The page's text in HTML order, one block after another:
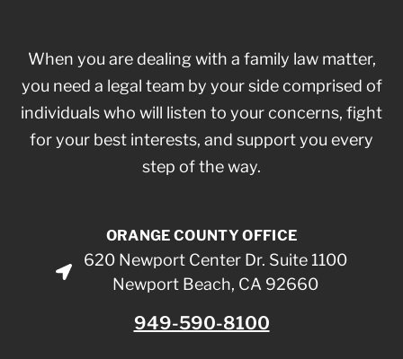
When you are dealing with a family law matter,
you need a legal team by your side comprised of
individuals who will listen to your concerns, fight
for your best interests, and support you every
step of the way.
ORANGE COUNTY OFFICE
620 Newport Center Dr. Suite 1100
Newport Beach, CA 92660
949-590-8100